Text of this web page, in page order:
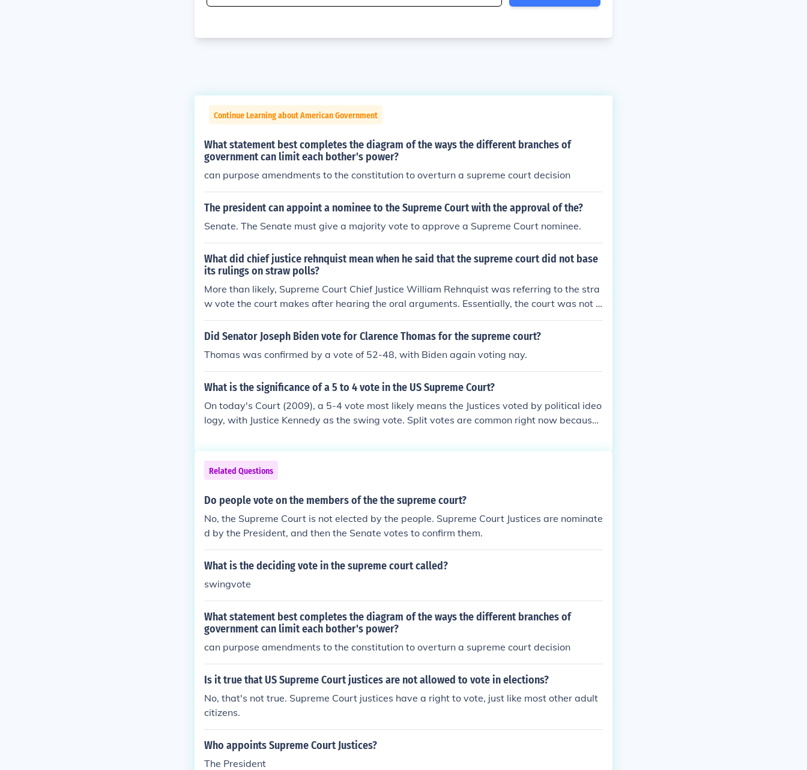
Continue Learning about American Government
What statement best completes the diagram of the ways the different branches of
government can limit each bother's power?
can purpose amendments to the constitution to overturn a supreme court decision
The president can appoint a nominee to the Supreme Court with the approval of the?
Senate. The Senate must give a majority vote to approve a Supreme Court nominee.
What did chief justice rehnquist mean when he said that the supreme court did not base
its rulings on straw polls?
More than likely, Supreme Court Chief Justice William Rehnquist was referring to the stra
w vote the court makes after hearing the oral arguments. Essentially, the court was not d
ecided by the vote; it was simply the manifestation of the ruling.
Did Senator Joseph Biden vote for Clarence Thomas for the supreme court?
Thomas was confirmed by a vote of 52-48, with Biden again voting nay.
What is the significance of a 5 to 4 vote in the US Supreme Court?
On today's Court (2009), a 5-4 vote most likely means the Justices voted by political ideo
logy, with Justice Kennedy as the swing vote. Split votes are common right now because
Related Questions
Do people vote on the members of the the supreme court?
No, the Supreme Court is not elected by the people. Supreme Court Justices are nominate
d by the President, and then the Senate votes to confirm them.
What is the deciding vote in the supreme court called?
swingvote
What statement best completes the diagram of the ways the different branches of
government can limit each bother's power?
can purpose amendments to the constitution to overturn a supreme court decision
Is it true that US Supreme Court justices are not allowed to vote in elections?
No, that's not true. Supreme Court justices have a right to vote, just like most other adult
citizens.
Who appoints Supreme Court Justices?
The President